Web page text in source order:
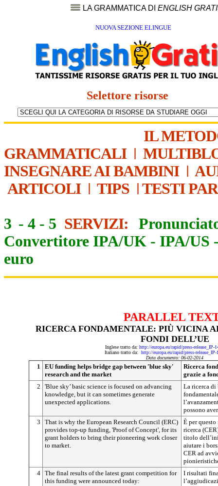
LA GRAMMATICA DI ENGLISH
NUOVA SEZIONE ELINGUE
Selettore risorse
IL
GRAMMATICALI|
INSEGNARE AI BAMBINI|
ARTICOLI| TIPS | TESTI
3 - 4 - 5 SERVIZI:
Convertitore IPA/UK - IPA/US
euro
PARALLEL
RICERCA FONDAMENTALE: PIÙ VICINA
FONDI DELL’UE
Inglese tratto da: http://europa.eu/rapid/press-release_IP-
Italiano tratto da: http://europa.eu/rapid/press-
Data documento: 06-02-2014
1
EU funding helps bridge gap between 'blue sky'
research and the market
Ricerca
grazie a
2
'Blue sky’ basic science is focused on advancing
knowledge, but it can sometimes generate
unexpected applications.
La ricerca di
possono
3
That is why the European Research Council (ERC)
provides top-up funding, 'Proof of Concept', for its
grant holders to bring their pioneering work closer
to market.
È per
ricerca
titolo
aiutare i
CER ad
4 The final results of the latest grant competition for
this funding were announced today:
I risultati